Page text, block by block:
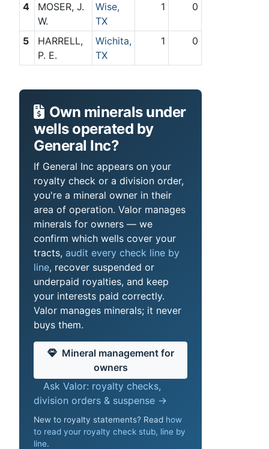
4
MOSER, J.
W.
Wise,
TX
1 0
5
HARRELL,
P. E.
Wichita,
TX
1 0
Own minerals under
wells operated by
General Inc?
If General Inc appears on your
royalty check or a division order,
you're a mineral owner in their
area of operation. Valor manages
minerals for owners — we
confirm which wells cover your
tracts, audit every check line by
line, recover suspended or
underpaid royalties, and keep
your interests paid correctly.
Valor manages minerals; it never
buys them.
Mineral management for
owners
Ask Valor: royalty checks,
division orders & suspense →
New to royalty statements? Read how
to read your royalty check stub, line by
line.